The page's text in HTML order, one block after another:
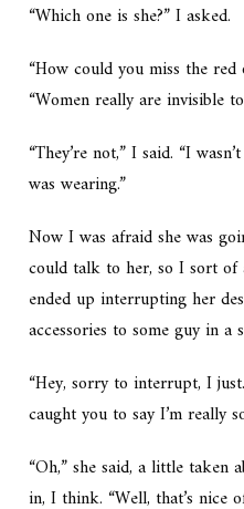
“Which one is she?” I asked.
“How could you miss the red
“Women really are invisible
“They’re not,” I said. “I
was wearing.”
Now I was afraid she was
could talk to her, so I sort
ended up interrupting her
accessories to some guy in a
“Hey, sorry to interrupt, I
caught you to say I’m really
“Oh,” she said, a little taken
in, I think. “Well, that’s nice